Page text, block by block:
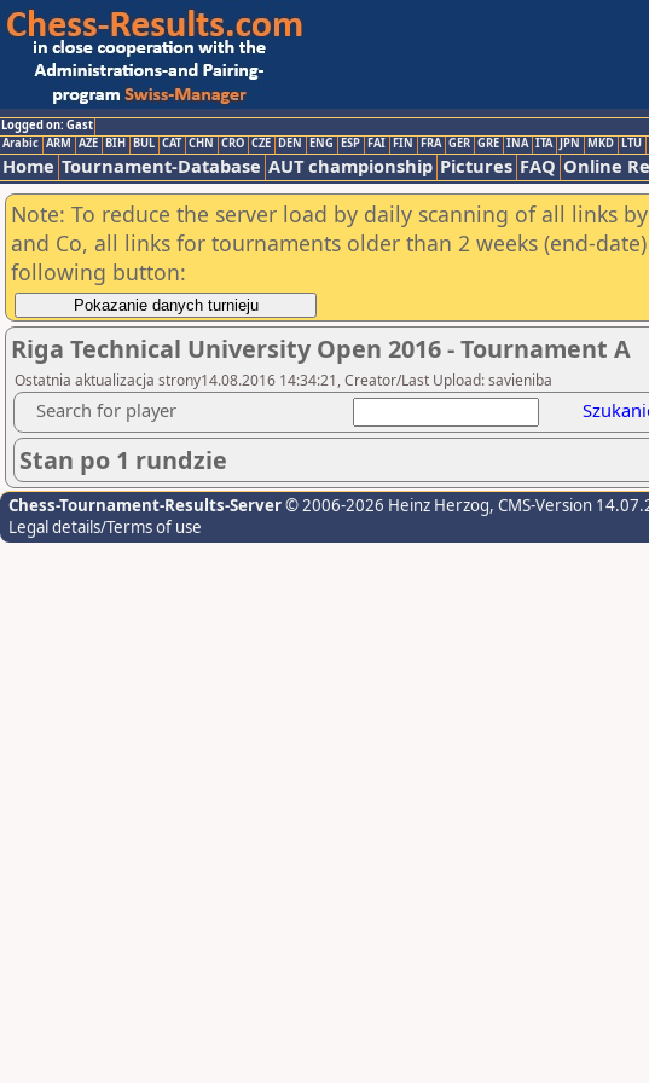
Logged on: Gast
Arabic ARM AZE BIH BUL CAT CHN CRO CZE DEN ENG ESP FAI FIN FRA GER GRE INA ITA JPN MKD LTU
Home Tournament-Database AUT championship Pictures FAQ Online
Note: To reduce the server load by daily scanning of all links
and Co, all links for tournaments older than 2 weeks (end-
following button:
Riga Technical University Open 2016 - Tournament A
Ostatnia aktualizacja strony14.08.2016 14:34:21, Creator/Last Upload: savieniba
Search for player
Stan po 1 rundzie
Chess-Tournament-Results-Server© 2006-2026 Heinz Herzog, CMS-Version
Legal details/Terms of use